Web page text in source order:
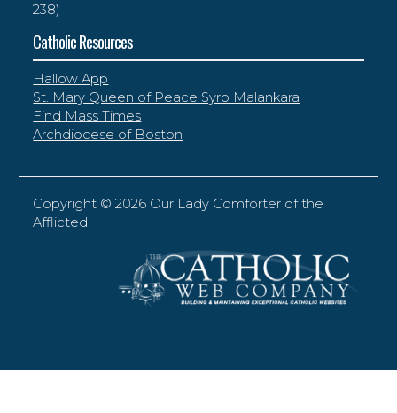
238)
Catholic Resources
Hallow App
St. Mary Queen of Peace Syro Malankara
Find Mass Times
Archdiocese of Boston
Copyright ©2026 Our Lady Comforter of the
Afflicted